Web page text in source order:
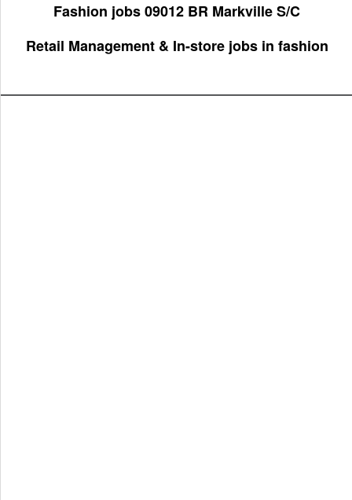
Fashion jobs 09012 BR Markville S/C
Retail Management & In-store jobs in fashion